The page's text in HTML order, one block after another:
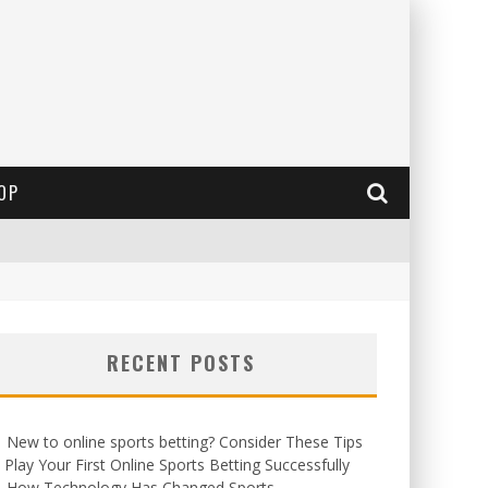
RECENT POSTS
New to online sports betting? Consider These Tips
Your First Online Sports Betting Successfully